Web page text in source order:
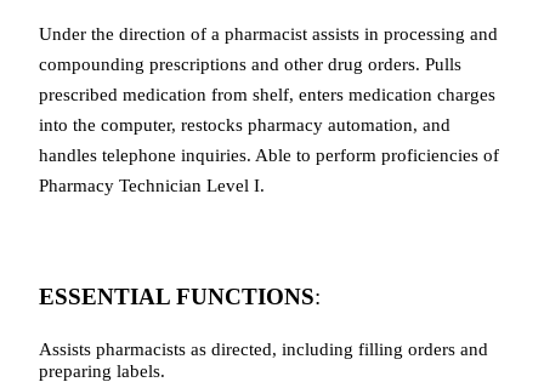
Under the direction of a pharmacist assists in processing and
compounding prescriptions and other drug orders. Pulls
prescribed medication from shelf, enters medication charges
into the computer, restocks pharmacy automation, and
handles telephone inquiries. Able to perform proficiencies of
Pharmacy Technician Level I.
ESSENTIAL FUNCTIONS:
Assists pharmacists as directed, including filling orders and
preparing labels.